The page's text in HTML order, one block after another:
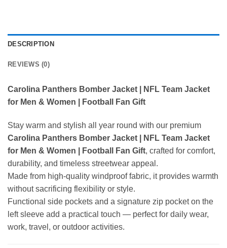
DESCRIPTION
REVIEWS (0)
Carolina Panthers Bomber Jacket | NFL Team Jacket
for Men & Women | Football Fan Gift
Stay warm and stylish all year round with our premium
Carolina Panthers Bomber Jacket | NFL Team Jacket
for Men & Women | Football Fan Gift, crafted for comfort,
durability, and timeless streetwear appeal.
Made from high-quality windproof fabric, it provides warmth
without sacrificing flexibility or style.
Functional side pockets and a signature zip pocket on the
left sleeve add a practical touch — perfect for daily wear,
work, travel, or outdoor activities.